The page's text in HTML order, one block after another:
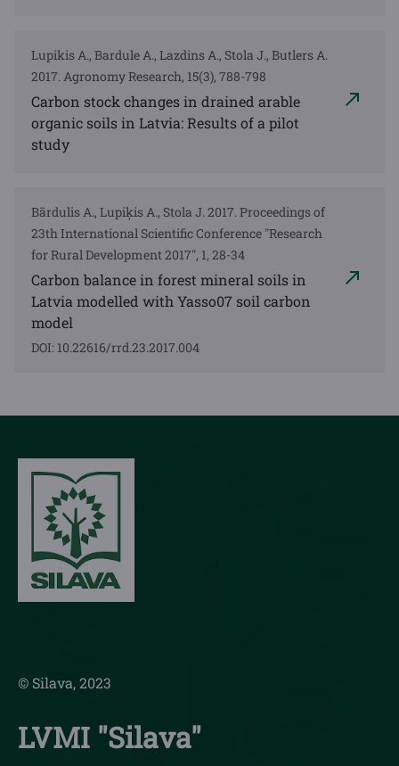
Lupikis A., Bardule A., Lazdins A., Stola J., Butlers A.
2017. Agronomy Research, 15(3), 788-798
Carbon stock changes in drained arable
organic soils in Latvia: Results of a pilot
study
Bārdulis A., Lupiķis A., Stola J. 2017. Proceedings of
23th International Scientific Conference "Research
for Rural Development 2017", 1, 28-34
Carbon balance in forest mineral soils in
Latvia modelled with Yasso07 soil carbon
model
DOI: 10.22616/rrd.23.2017.004
© Silava, 2023
LVMI "Silava"